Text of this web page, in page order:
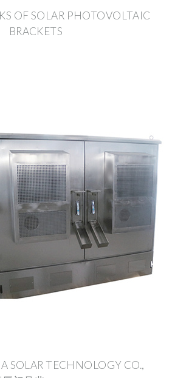
OF SOLAR PHOTOVOLTAIC
BRACKETS
SOLAR TECHNOLOGY CO.,